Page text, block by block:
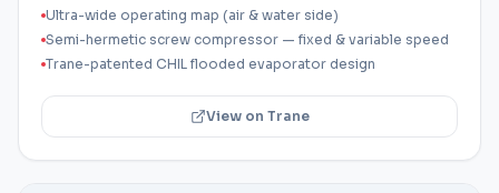
Ultra-wide operating map (air & water side)
Semi-hermetic screw compressor — fixed & variable speed
Trane-patented CHIL flooded evaporator design
View on Trane